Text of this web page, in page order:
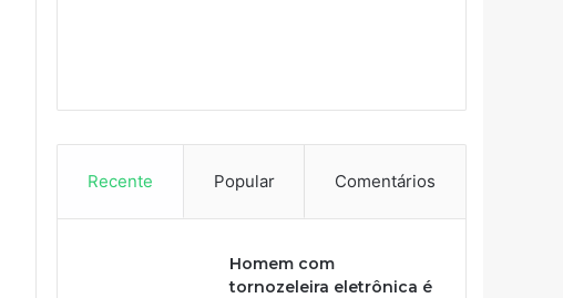
Recente Popular Comentários
Homem com
tornozeleira eletrônica é